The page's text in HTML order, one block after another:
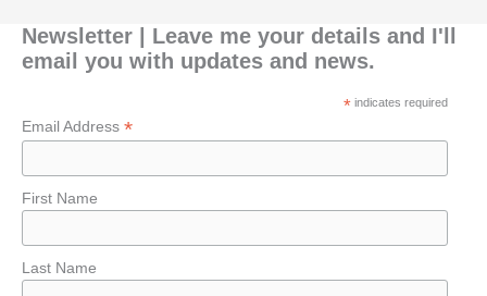
Newsletter | Leave me your details and I'll
email you with updates and news.
*indicates required
Email Address *
First Name
Last Name